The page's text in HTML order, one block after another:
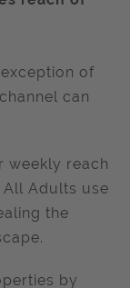
of
can
weekly reach
All Adults use
the
by